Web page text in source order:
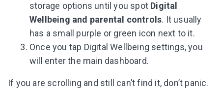
storage options until you spot Digital
Wellbeing and parental controls. It usually
has a small purple or green icon next to it.
Once you tap Digital Wellbeing settings, you
will enter the main dashboard.
If you are scrolling and still can’t find it, don’t panic.